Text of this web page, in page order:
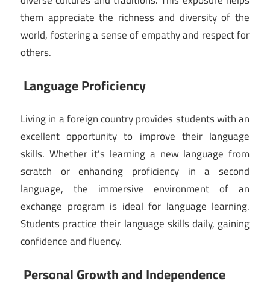
them appreciate the richness and diversity of the
world, fostering a sense of empathy and respect for
others.
Language Proficiency
Living in a foreign country provides students with an
excellent opportunity to improve their language
skills. Whether it’s learning a new language from
scratch or enhancing proficiency in a second
language, the immersive environment of an
exchange program is ideal for language learning.
Students practice their language skills daily, gaining
confidence and fluency.
Personal Growth and Independence